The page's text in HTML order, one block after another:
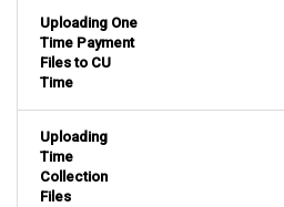
Uploading One
Time Payment
Files to CU
Time
Uploading
Time
Collection
Files